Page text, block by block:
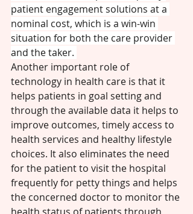
patient engagement solutions at a
nominal cost, which is a win-win
situation for both the care provider
and the taker.
Another important role of
technology in health care is that it
helps patients in goal setting and
through the available data it helps to
improve outcomes, timely access to
health services and healthy lifestyle
choices. It also eliminates the need
for the patient to visit the hospital
frequently for petty things and helps
the concerned doctor to monitor the